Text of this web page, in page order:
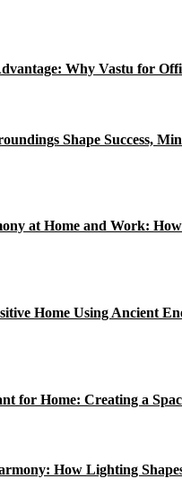
Why Vastu for
Shape Success,
at Home and Work:
Home Using Ancient
for Home: Creating a
How Lighting